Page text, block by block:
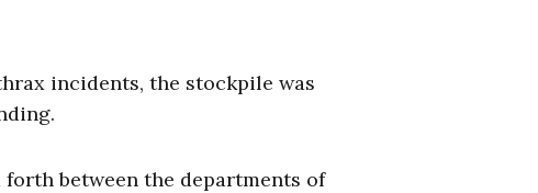
incidents, the stockpile was
between the departments of